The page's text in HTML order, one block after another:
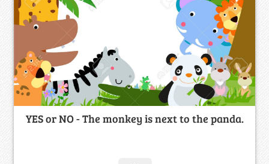
YES or NO - The monkey is next to the panda.